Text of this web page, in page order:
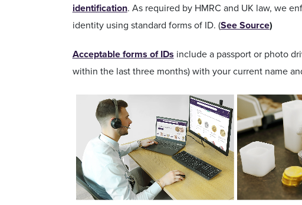
identification. As required by HMRC and UK law, we
identity using standard forms of ID. (See Source)
Acceptable forms of IDs include a passport or photo
within the last three months) with your current name